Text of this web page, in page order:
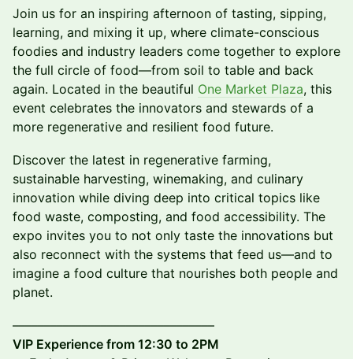
Join us for an inspiring afternoon of tasting, sipping,
learning, and mixing it up, where climate-conscious
foodies and industry leaders come together to explore
the full circle of food—from soil to table and back
again. Located in the beautiful One Market Plaza, this
event celebrates the innovators and stewards of a
more regenerative and resilient food future.
Discover the latest in regenerative farming,
sustainable harvesting, winemaking, and culinary
innovation while diving deep into critical topics like
food waste, composting, and food accessibility. The
expo invites you to not only taste the innovations but
also reconnect with the systems that feed us—and to
imagine a food culture that nourishes both people and
planet.
––––––––––––––––––––––––––––––––
VIP Experience from 12:30 to 2PM